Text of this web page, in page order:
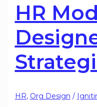
HR
HR, Org Design /